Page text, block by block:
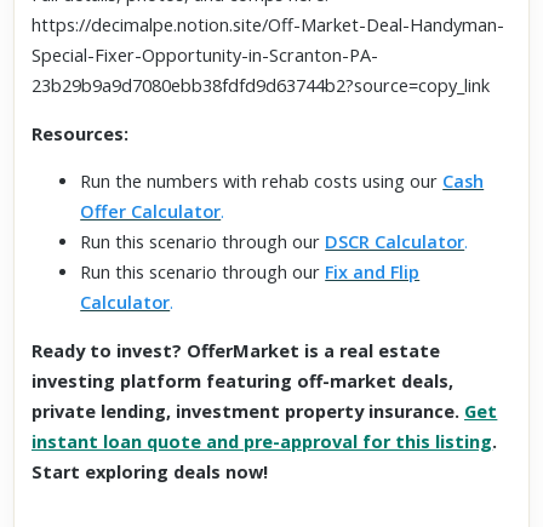
https://decimalpe.notion.site/Off-Market-Deal-Handyman-
Special-Fixer-Opportunity-in-Scranton-PA-
23b29b9a9d7080ebb38fdfd9d63744b2?source=copy_link
Resources:
Run the numbers with rehab costs using our Cash
Offer Calculator.
Run this scenario through our DSCR Calculator.
Run this scenario through our Fix and Flip
Calculator.
Ready to invest? OfferMarket is a real estate
investing platform featuring off-market deals,
private lending, investment property insurance. Get
instant loan quote and pre-approval for this listing.
Start exploring deals now!